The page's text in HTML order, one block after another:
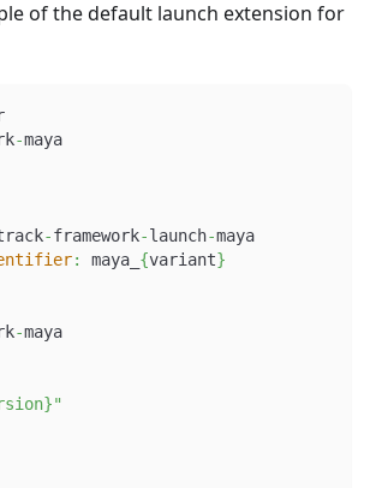
of the default launch extension for
-maya
-framework-launch-maya
: maya_ {variant}
-maya